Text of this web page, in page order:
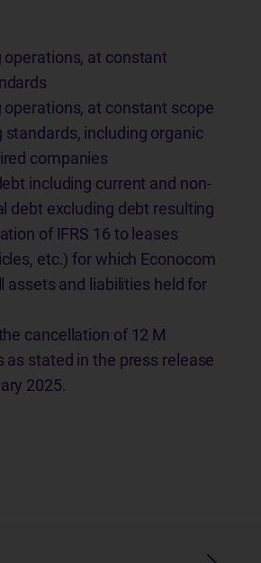
operations, at constant
operations, at constant scope
standards, including organic
companies
including current and non-
debt excluding debt resulting
of IFRS 16 to leases
etc.) for which Econocom
assets and liabilities held for
cancellation of 12 M
as stated in the press release
2025.